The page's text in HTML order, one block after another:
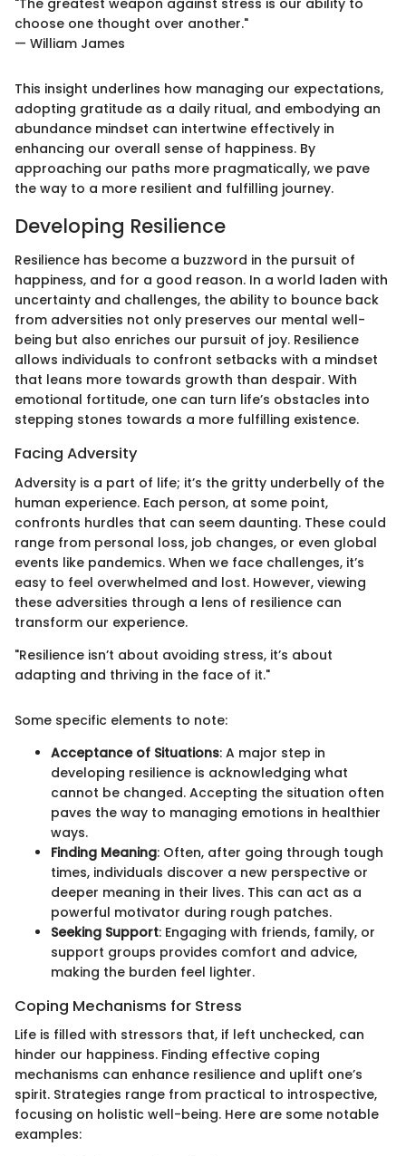
choose one thought over another."
— William James
This insight underlines how managing our expectations,
adopting gratitude as a daily ritual, and embodying an
abundance mindset can intertwine effectively in
enhancing our overall sense of happiness. By
approaching our paths more pragmatically, we pave
the way to a more resilient and fulfilling journey.
Developing Resilience
Resilience has become a buzzword in the pursuit of
happiness, and for a good reason. In a world laden with
uncertainty and challenges, the ability to bounce back
from adversities not only preserves our mental well-
being but also enriches our pursuit of joy. Resilience
allows individuals to confront setbacks with a mindset
that leans more towards growth than despair. With
emotional fortitude, one can turn life’s obstacles into
stepping stones towards a more fulfilling existence.
Facing Adversity
Adversity is a part of life; it’s the gritty underbelly of the
human experience. Each person, at some point,
confronts hurdles that can seem daunting. These could
range from personal loss, job changes, or even global
events like pandemics. When we face challenges, it’s
easy to feel overwhelmed and lost. However, viewing
these adversities through a lens of resilience can
transform our experience.
"Resilience isn’t about avoiding stress, it’s about
adapting and thriving in the face of it."
Some specific elements to note:
Acceptance of Situations: A major step in
developing resilience is acknowledging what
cannot be changed. Accepting the situation often
paves the way to managing emotions in healthier
ways.
Finding Meaning: Often, after going through tough
times, individuals discover a new perspective or
deeper meaning in their lives. This can act as a
powerful motivator during rough patches.
Seeking Support: Engaging with friends, family, or
support groups provides comfort and advice,
making the burden feel lighter.
Coping Mechanisms for Stress
Life is filled with stressors that, if left unchecked, can
hinder our happiness. Finding effective coping
mechanisms can enhance resilience and uplift one’s
spirit. Strategies range from practical to introspective,
focusing on holistic well-being. Here are some notable
examples: